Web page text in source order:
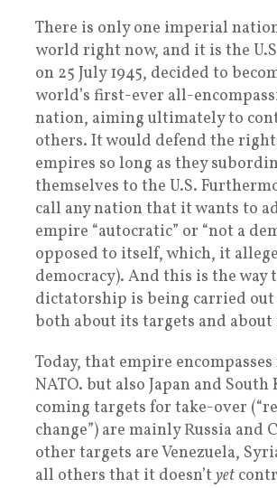
There is only one imperial
world right now, and it is the
on 25 July 1945, decided to
world’s first-ever all-
nation, aiming ultimately to
others. It would defend the
empires so long as they
themselves to the U.S.
call any nation that it wants to
empire “autocratic” or “not a
opposed to itself, which, it
democracy). And this is the way
dictatorship is being carried
both about its targets and
Today, that empire
NATO. but also Japan and South
coming targets for take-over
change”) are mainly Russia and
other targets are Venezuela,
all others that it doesn’t yet